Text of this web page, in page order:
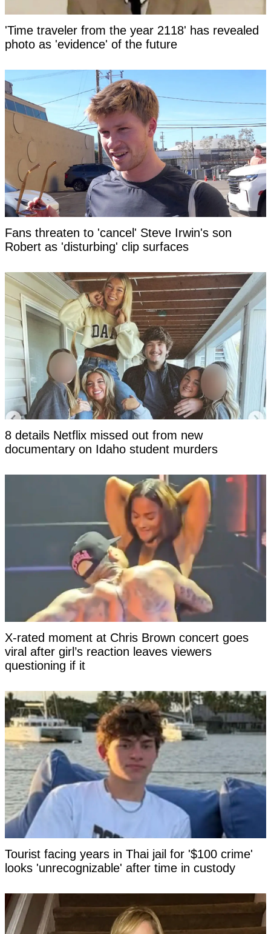
'Time traveler from the year 2118' has revealed
photo as 'evidence' of the future
Fans threaten to 'cancel' Steve Irwin's son
Robert as 'disturbing' clip surfaces
8 details Netflix missed out from new
documentary on Idaho student murders
X-rated moment at Chris Brown concert goes
viral after girl’s reaction leaves viewers
questioning if it
Tourist facing years in Thai jail for '$100 crime'
looks 'unrecognizable' after time in custody